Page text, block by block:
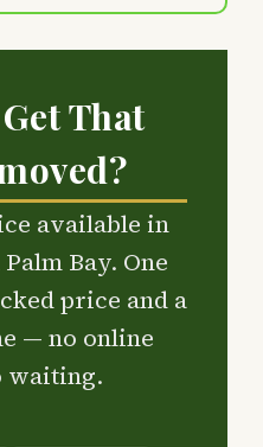
That
available in
Bay. One
price and a
— no online
waiting.